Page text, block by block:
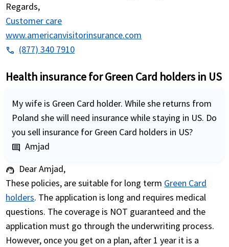
Regards,
Customer care
www.americanvisitorinsurance.com
phone (877) 340 7910
Health insurance for Green Card holders in US
My wife is Green Card holder. While she returns from
Poland she will need insurance while staying in US. Do
you sell insurance for Green Card holders in US?
comment Amjad
support_agent Dear Amjad,
These policies, are suitable for long term Green Card
holders. The application is long and requires medical
questions. The coverage is NOT guaranteed and the
application must go through the underwriting process.
However, once you get on a plan, after 1 year it is a